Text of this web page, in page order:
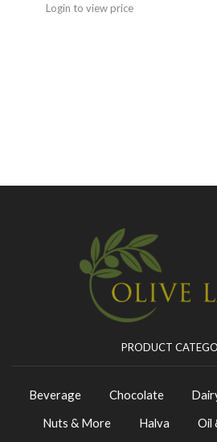
Login to view price
PRODUCT
Beverage Chocolate
Nuts & More
Halva Oil